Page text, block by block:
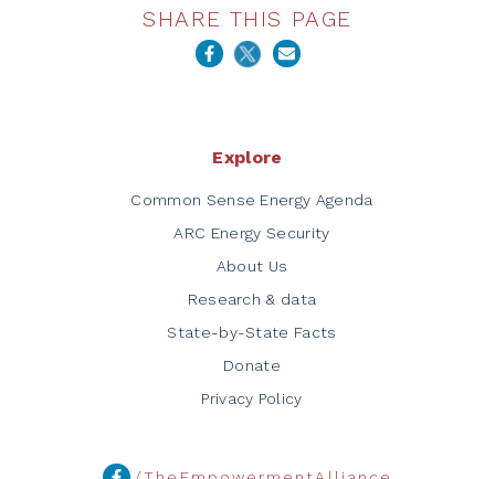
SHARE THIS PAGE
Explore
Common Sense Energy Agenda
ARC Energy Security
About Us
Research & data
State-by-State Facts
Donate
Privacy Policy